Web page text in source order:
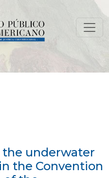
cultural heritage
underwater
the Convention